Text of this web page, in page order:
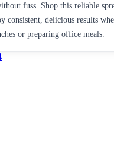
fuss. Shop this reliable
consistent, delicious results
or preparing office meals.